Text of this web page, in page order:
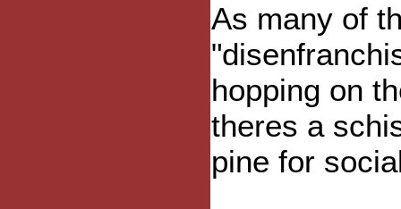
As many of
hopping on
theres a
pine for